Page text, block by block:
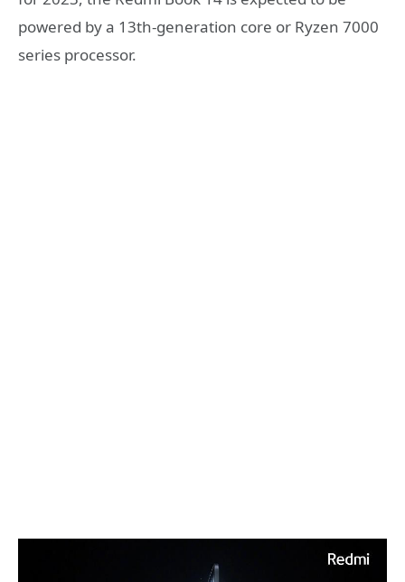
powered by a 13th-generation core or Ryzen 7000
series processor.